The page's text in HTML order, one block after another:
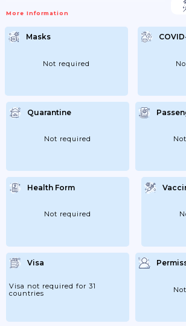
More Information
Masks
Not required
Quarantine
Not required
Health Form
Not required
Visa
Visa not required for 31
countries